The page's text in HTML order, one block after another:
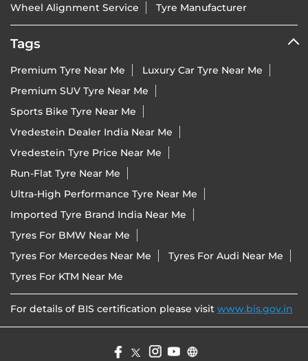
Wheel Alignment Service
Tyre Manufacturer
Tags
Premium Tyre Near Me
Luxury Car Tyre Near Me
Premium SUV Tyre Near Me
Sports Bike Tyre Near Me
Vredestein Dealer India Near Me
Vredestein Tyre Price Near Me
Run-Flat Tyre Near Me
Ultra-High Performance Tyre Near Me
Imported Tyre Brand India Near Me
Tyres For BMW Near Me
Tyres For Mercedes Near Me
Tyres For Audi Near Me
Tyres For KTM Near Me
For details of BIS certification please visit www.bis.gov.in